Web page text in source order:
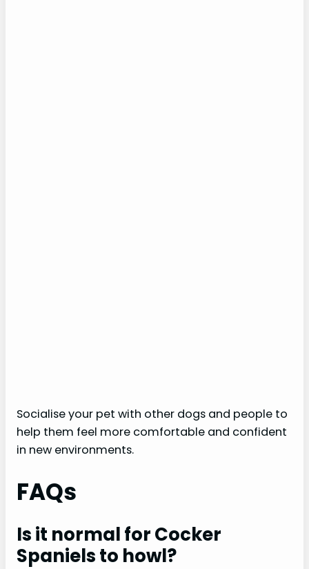
Socialise your pet with other dogs and people to
help them feel more comfortable and confident
in new environments.
FAQs
Is it normal for Cocker
Spaniels to howl?